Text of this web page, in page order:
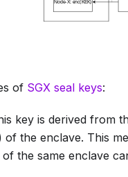
of SGX seal keys:
key is derived from
of the enclave. This
the same enclave